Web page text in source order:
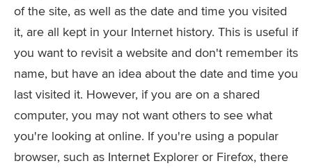
of the site, as well as the date and time you visited
it, are all kept in your Internet history. This is useful if
you want to revisit a website and don't remember its
name, but have an idea about the date and time you
last visited it. However, if you are on a shared
computer, you may not want others to see what
you're looking at online. If you're using a popular
browser, such as Internet Explorer or Firefox, there